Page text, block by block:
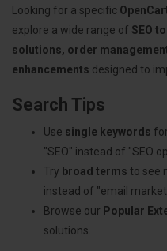
Looking for a specific
explore a wide range of SEO
solutions, order
enhancements designed to
Search Tips
Use single keywords
"SEO" instead of "SEO
Try broad terms to see
instead of "email
Browse our Popular
solutions.